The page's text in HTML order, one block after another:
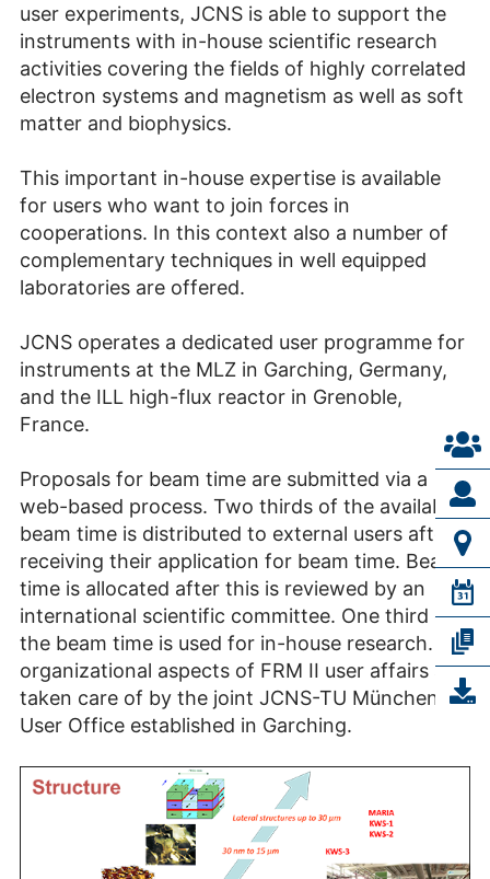
user experiments, JCNS is able to support the
instruments with in-house scientific research
activities covering the fields of highly correlated
electron systems and magnetism as well as soft
matter and biophysics.
This important in-house expertise is available
for users who want to join forces in
cooperations. In this context also a number of
complementary techniques in well equipped
laboratories are offered.
JCNS operates a dedicated user programme for
instruments at the MLZ in Garching, Germany,
and the ILL high-flux reactor in Grenoble,
France.
Proposals for beam time are submitted via a
web-based process. Two thirds of the available
beam time is distributed to external users after
receiving their application for beam time. Beam
time is allocated after this is reviewed by an
international scientific committee. One third of
the beam time is used for in-house research. All
organizational aspects of FRM II user affairs are
taken care of by the joint JCNS-TU München
User Office established in Garching.